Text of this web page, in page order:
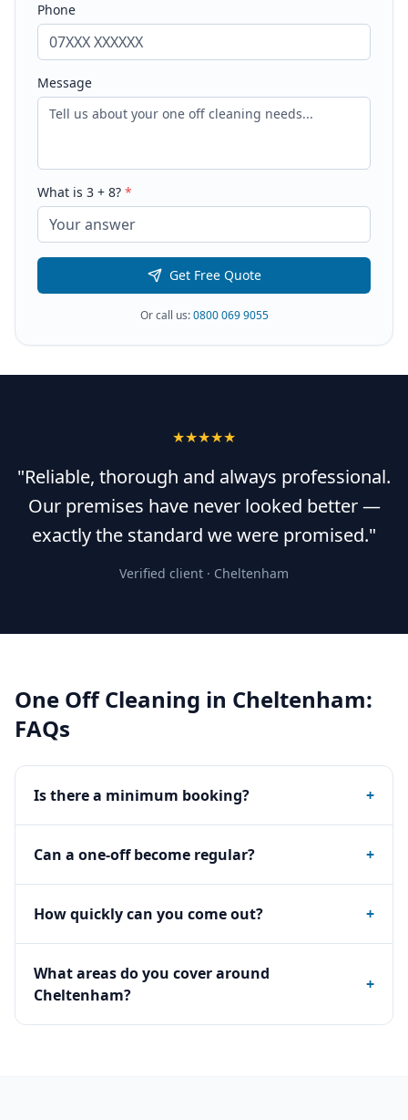
Phone
Message
What is 3 + 8? *
Get Free Quote
Or call us:0800 069 9055
★★★★★
"Reliable, thorough and always professional.
Our premises have never looked better —
exactly the standard we were promised."
Verified client · Cheltenham
One Off Cleaning in Cheltenham:
FAQs
Is there a minimum booking? +
Can a one-off become regular? +
How quickly can you come out? +
What areas do you cover around
Cheltenham?
+